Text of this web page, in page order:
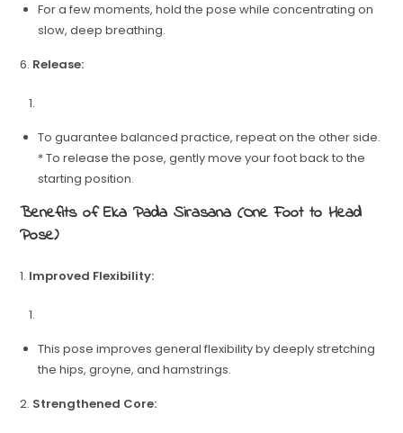
For a few moments, hold the pose while concentrating on
slow, deep breathing.
6. Release:
To guarantee balanced practice, repeat on the other side.
* To release the pose, gently move your foot back to the
starting position.
Benefits of Eka Pada Sirasana (One Foot to Head
Pose)
1. Improved Flexibility:
This pose improves general flexibility by deeply stretching
the hips, groyne, and hamstrings.
2. Strengthened Core: